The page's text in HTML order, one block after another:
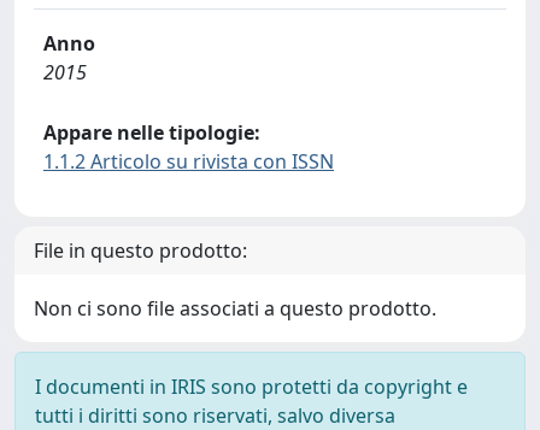
Anno
2015
Appare nelle tipologie:
1.1.2 Articolo su rivista con ISSN
File in questo prodotto:
Non ci sono file associati a questo prodotto.
I documenti in IRIS sono protetti da copyright e
tutti i diritti sono riservati, salvo diversa